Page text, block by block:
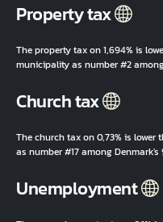
Property tax
The property tax on 1,694% is
municipality as number #2
Church tax
The church tax on 0,73% is
as number #17 among
Unemployment